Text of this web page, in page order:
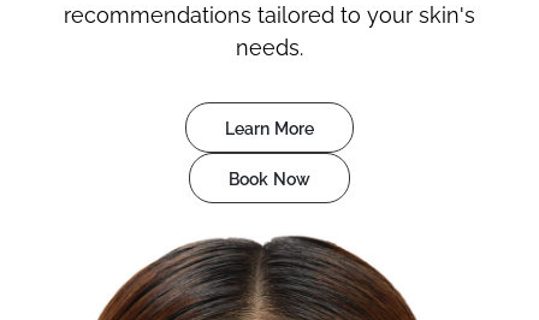
recommendations tailored to your skin's
needs.
Learn More
Book Now